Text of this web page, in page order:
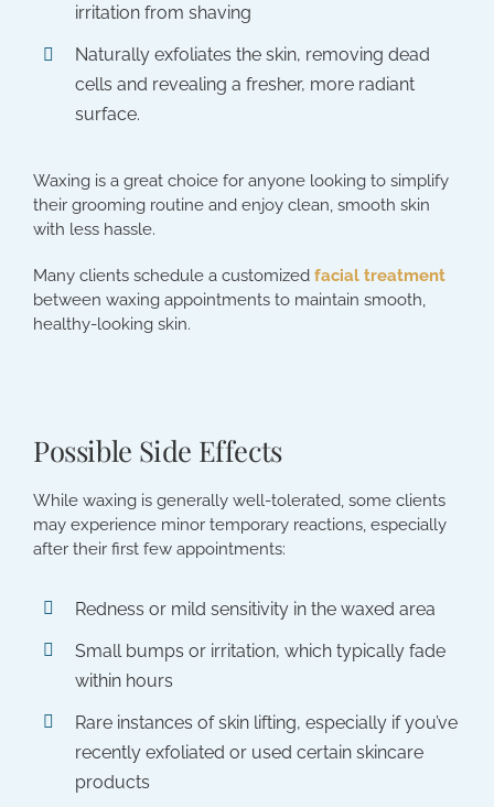
irritation from shaving
Naturally exfoliates the skin, removing dead
cells and revealing a fresher, more radiant
surface.
Waxing is a great choice for anyone looking to simplify
their grooming routine and enjoy clean, smooth skin
with less hassle.
Many clients schedule a customized facial treatment
between waxing appointments to maintain smooth,
healthy-looking skin.
Possible Side Effects
While waxing is generally well-tolerated, some clients
may experience minor temporary reactions, especially
after their first few appointments:
Redness or mild sensitivity in the waxed area
Small bumps or irritation, which typically fade
within hours
Rare instances of skin lifting, especially if you’ve
recently exfoliated or used certain skincare
products